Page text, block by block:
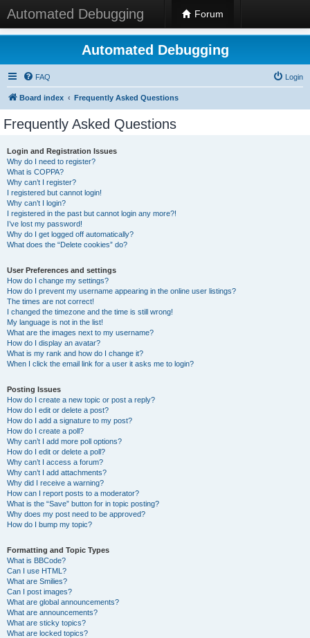
Automated Debugging Forum
Automated Debugging
FAQ Login
Board index Frequently Asked Questions
Frequently Asked Questions
Login and Registration Issues
Why do I need to register?
What is COPPA?
Why can’t I register?
I registered but cannot login!
Why can’t I login?
I registered in the past but cannot login any more?!
I’ve lost my password!
Why do I get logged off automatically?
What does the “Delete cookies” do?
User Preferences and settings
How do I change my settings?
How do I prevent my username appearing in the online user listings?
The times are not correct!
I changed the timezone and the time is still wrong!
My language is not in the list!
What are the images next to my username?
How do I display an avatar?
What is my rank and how do I change it?
When I click the email link for a user it asks me to login?
Posting Issues
How do I create a new topic or post a reply?
How do I edit or delete a post?
How do I add a signature to my post?
How do I create a poll?
Why can’t I add more poll options?
How do I edit or delete a poll?
Why can’t I access a forum?
Why can’t I add attachments?
Why did I receive a warning?
How can I report posts to a moderator?
What is the “Save” button for in topic posting?
Why does my post need to be approved?
How do I bump my topic?
Formatting and Topic Types
What is BBCode?
Can I use HTML?
What are Smilies?
Can I post images?
What are global announcements?
What are announcements?
What are sticky topics?
What are locked topics?